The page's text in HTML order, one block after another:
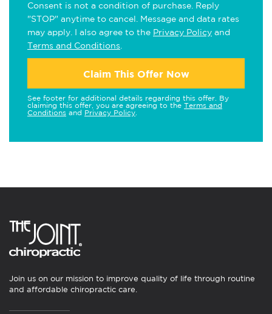
Consent is not a condition of purchase. Reply
"STOP" anytime to cancel. Message and data rates
may apply. I also agree to the Privacy Policy and
Terms and Conditions
Claim This Offer Now
See footer for additional details regarding this offer. By
claiming this offer, you are agreeing to the Terms and
Conditions and Privacy Policy
Join us on our mission to improve quality of life through routine
and affordable chiropractic care.